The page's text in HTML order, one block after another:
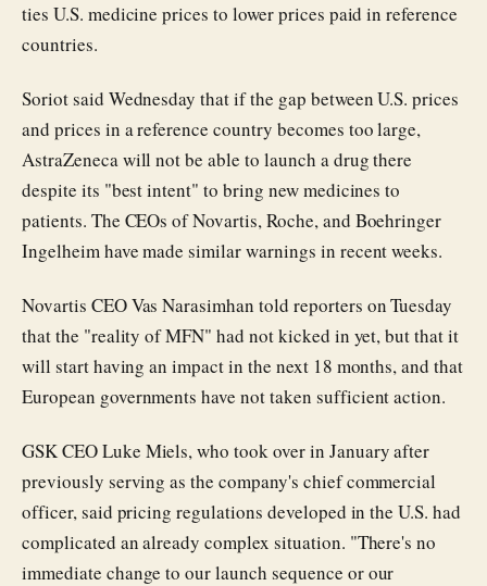
ties U.S. medicine prices to lower prices paid in reference
countries.
Soriot said Wednesday that if the gap between U.S. prices
and prices in a reference country becomes too large,
AstraZeneca will not be able to launch a drug there
despite its "best intent" to bring new medicines to
patients. The CEOs of Novartis, Roche, and Boehringer
Ingelheim have made similar warnings in recent weeks.
Novartis CEO Vas Narasimhan told reporters on Tuesday
that the "reality of MFN" had not kicked in yet, but that it
will start having an impact in the next 18 months, and that
European governments have not taken sufficient action.
GSK CEO Luke Miels, who took over in January after
previously serving as the company's chief commercial
officer, said pricing regulations developed in the U.S. had
complicated an already complex situation. "There's no
immediate change to our launch sequence or our